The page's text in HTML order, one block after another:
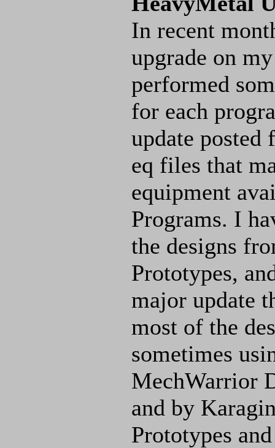
In recent
upgrade on
performed
for each
update posted
eq files that
equipment
Programs. I
the designs
Prototypes,
major update
most of the
sometimes
MechWarrior
and by
Prototypes